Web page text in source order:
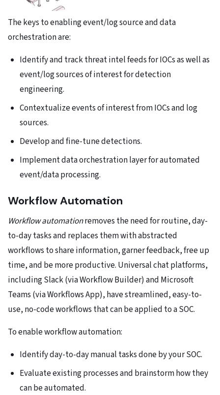
The keys to enabling event/log source and data
orchestration are:
Identify and track threat intel feeds for IOCs as well as
event/log sources of interest for detection
engineering.
Contextualize events of interest from IOCs and log
sources.
Develop and fine-tune detections.
Implement data orchestration layer for automated
event/data processing.
Workflow Automation
Workflow automationremoves the need for routine, day-
to-day tasks and replaces them with abstracted
workflows to share information, garner feedback, free up
time, and be more productive. Universal chat platforms,
including Slack (via Workflow Builder) and Microsoft
Teams (via Workflows App), have streamlined, easy-to-
use, no-code workflows that can be applied to a SOC.
To enable workflow automation:
Identify day-to-day manual tasks done by your SOC.
Evaluate existing processes and brainstorm how they
can be automated.